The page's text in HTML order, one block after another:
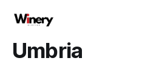
Umbria